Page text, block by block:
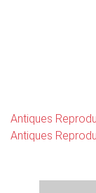
Antiques
Antiques